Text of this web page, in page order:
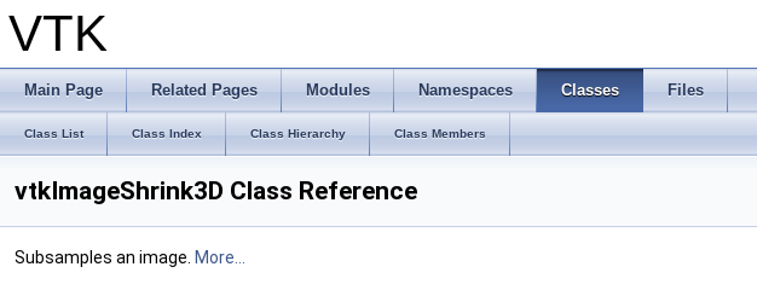
VTK
Main Page Related Pages Modules Namespaces Classes Files
Class List Class Index Class Hierarchy Class Members
vtkImageShrink3D Class Reference
Subsamples an image. More...